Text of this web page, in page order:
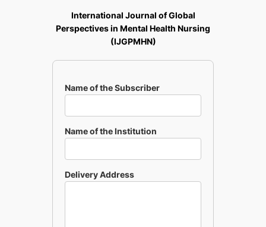
International Journal of Global
Perspectives in Mental Health Nursing
(IJGPMHN)
Name of the Subscriber
Name of the Institution
Delivery Address